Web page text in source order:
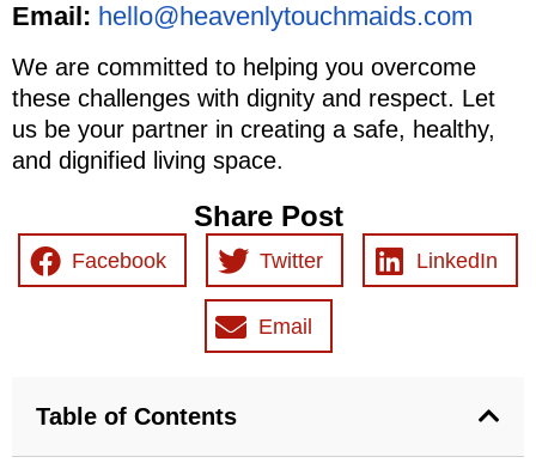
Email: hello@heavenlytouchmaids.com
We are committed to helping you overcome
these challenges with dignity and respect. Let
us be your partner in creating a safe, healthy,
and dignified living space.
Share Post
Facebook Twitter LinkedIn
Email
Table of Contents